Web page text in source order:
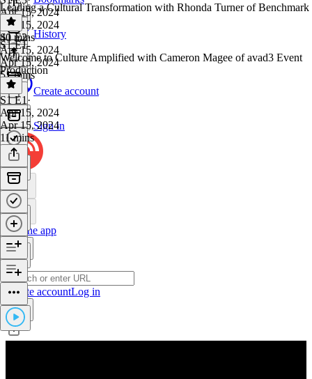
History
Create account
Sign in
Get the app
Create accountLog in
Apr 15, 2024
Apr 15, 2024
40 mins
Leading a Cultural Transformation with Rhonda Turner of Benchmark
S1 E2·
Apr 15, 2024
Apr 15, 2024
51 mins
S1 E1
Welcome to Culture Amplified with Cameron Magee of avad3 Event
Production
S1 E1 ·
Apr 15, 2024
Apr 15, 2024
11 mins